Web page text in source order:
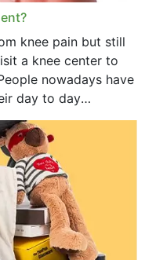
knee pain but still
a knee center to
nowadays have
day to day